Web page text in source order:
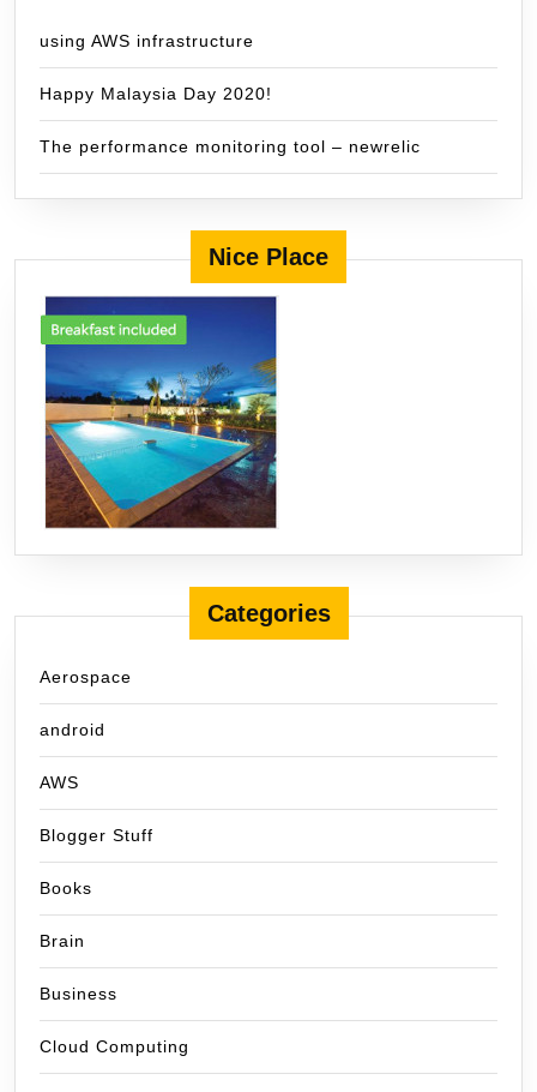
using AWS infrastructure
Happy Malaysia Day 2020!
The performance monitoring tool – newrelic
Nice Place
Categories
Aerospace
android
AWS
Blogger Stuff
Books
Brain
Business
Cloud Computing